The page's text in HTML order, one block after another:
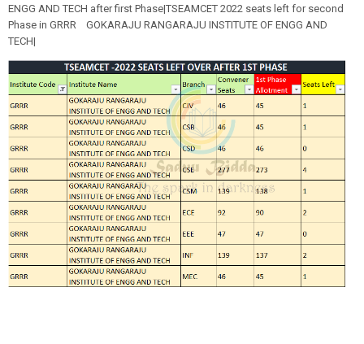
ENGG AND TECH after first Phase|TSEAMCET 2022 seats left for second
Phase in GRRR
GOKARAJU RANGARAJU INSTITUTE OF ENGG AND
TECH|